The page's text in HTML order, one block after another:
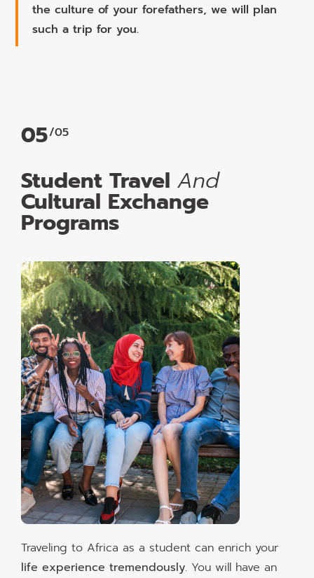
the culture of your forefathers, we will plan
such a trip for you.
05/05
Student Travel And
Cultural Exchange
Programs
Traveling to Africa as a student can enrich your
life experience tremendously. You will have an